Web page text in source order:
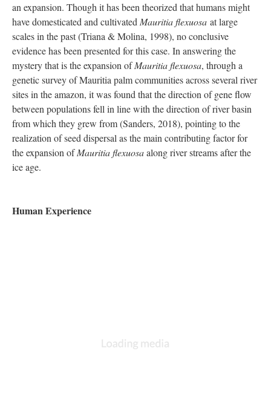
an expansion. Though it has been theorized that humans might
have domesticated and cultivated Mauritia flexuosa at large
scales in the past (Triana & Molina, 1998), no conclusive
evidence has been presented for this case. In answering the
mystery that is the expansion ofMauritia flexuosa, through a
genetic survey of Mauritia palm communities across several river
sites in the amazon, it was found that the direction of gene flow
between populations fell in line with the direction of river basin
from which they grew from (Sanders, 2018), pointing to the
realization of seed dispersal as the main contributing factor for
the expansion ofMauritia flexuosaalong river streams after the
ice age.
Human Experience